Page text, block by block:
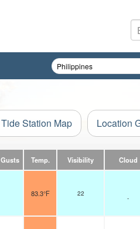
Tide Station Map Location
Gusts Temp. Visibility Cloud
83.3°F 22
-